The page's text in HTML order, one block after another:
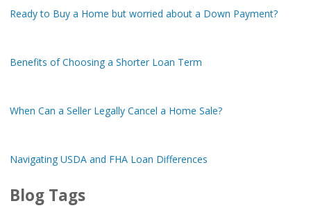
Ready to Buy a Home but worried about a Down Payment?
Benefits of Choosing a Shorter Loan Term
When Can a Seller Legally Cancel a Home Sale?
Navigating USDA and FHA Loan Differences
Blog Tags